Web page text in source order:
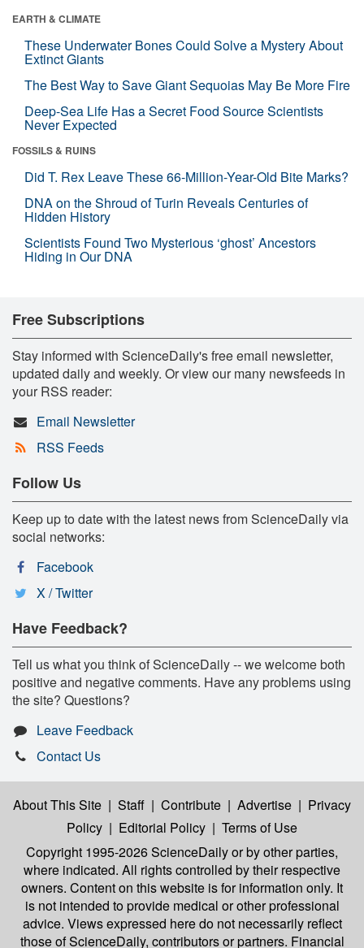
EARTH & CLIMATE
These Underwater Bones Could Solve a Mystery About
Extinct Giants
The Best Way to Save Giant Sequoias May Be More Fire
Deep-Sea Life Has a Secret Food Source Scientists
Never Expected
FOSSILS & RUINS
Did T. Rex Leave These 66-Million-Year-Old Bite Marks?
DNA on the Shroud of Turin Reveals Centuries of
Hidden History
Scientists Found Two Mysterious ‘ghost’ Ancestors
Hiding in Our DNA
Free Subscriptions
Stay informed with ScienceDaily's free email newsletter,
updated daily and weekly. Or view our many newsfeeds in
your RSS reader:
Email Newsletter
RSS Feeds
Follow Us
Keep up to date with the latest news from ScienceDaily via
social networks:
Facebook
X / Twitter
Have Feedback?
Tell us what you think of ScienceDaily -- we welcome both
positive and negative comments. Have any problems using
the site? Questions?
Leave Feedback
Contact Us
About This Site | Staff | Contribute | Advertise | Privacy
Policy | Editorial Policy | Terms of Use
Copyright 1995-2026 ScienceDailyor by other parties,
where indicated. All rights controlled by their respective
owners. Content on this website is for information only. It
is not intended to provide medical or other professional
advice. Views expressed here do not necessarily reflect
those of ScienceDaily, contributors or partners. Financial